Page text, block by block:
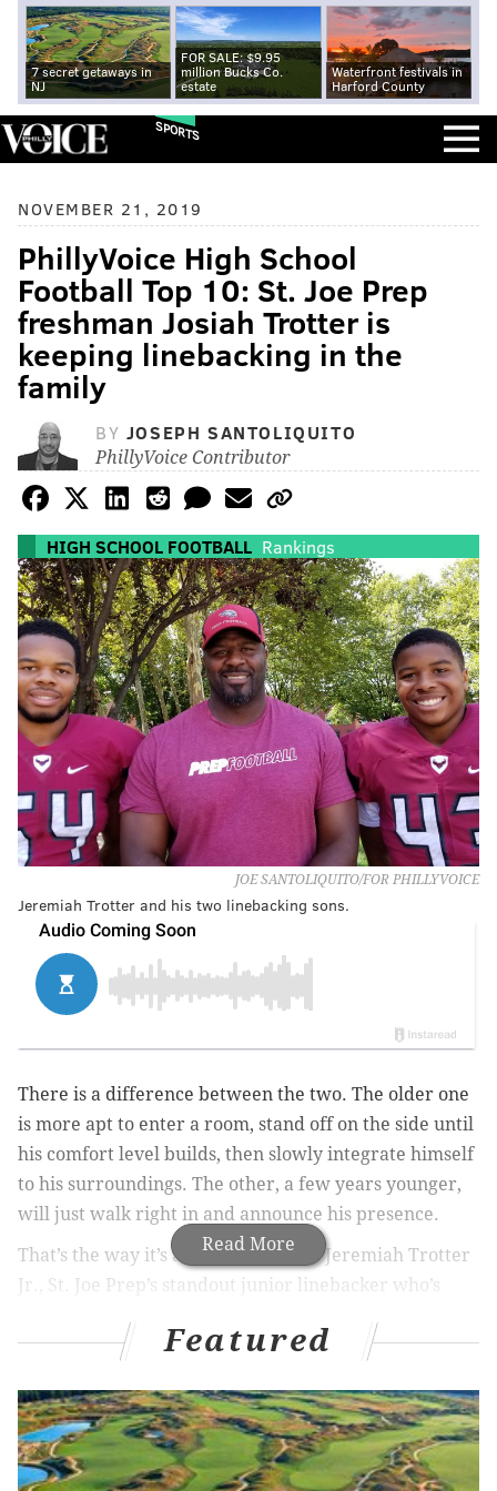
7 secret getaways in
NJ
FOR SALE: $9.95
million Bucks Co.
estate
Waterfront festivals in
Harford County
SPORTS
NOVEMBER 21, 2019
PhillyVoice High School
Football Top 10: St. Joe Prep
freshman Josiah Trotter is
keeping linebacking in the
family
BY JOSEPH SANTOLIQUITO
PhillyVoice Contributor
HIGH SCHOOL FOOTBALL Rankings
JOE SANTOLIQUITO/FOR PHILLYVOICE
Jeremiah Trotter and his two linebacking sons.
Read More
There is a difference between the two. The older one
is more apt to enter a room, stand off on the side until
his comfort level builds, then slowly integrate himself
to his surroundings. The other, a few years younger,
will just walk right in and announce his presence.
That’s the way it’s always been with Jeremiah Trotter
Jr., St. Joe Prep’s standout junior linebacker who’s
affable freshman linebacker who’s built more like his
Trotter, and wears a constant smile, except on a
football field.
Featured